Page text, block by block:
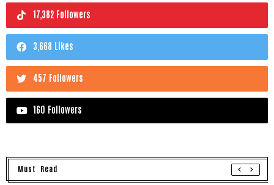
17,382 Followers
3,668 Likes
457 Followers
160 Followers
Must Read